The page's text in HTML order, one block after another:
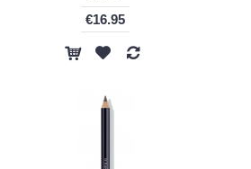
€16.95